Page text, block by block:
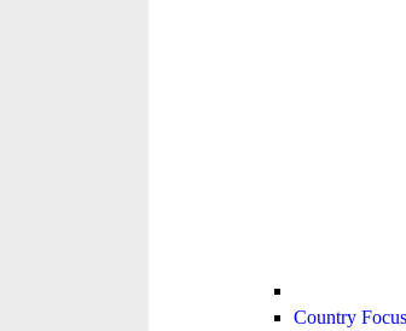
Country Focus